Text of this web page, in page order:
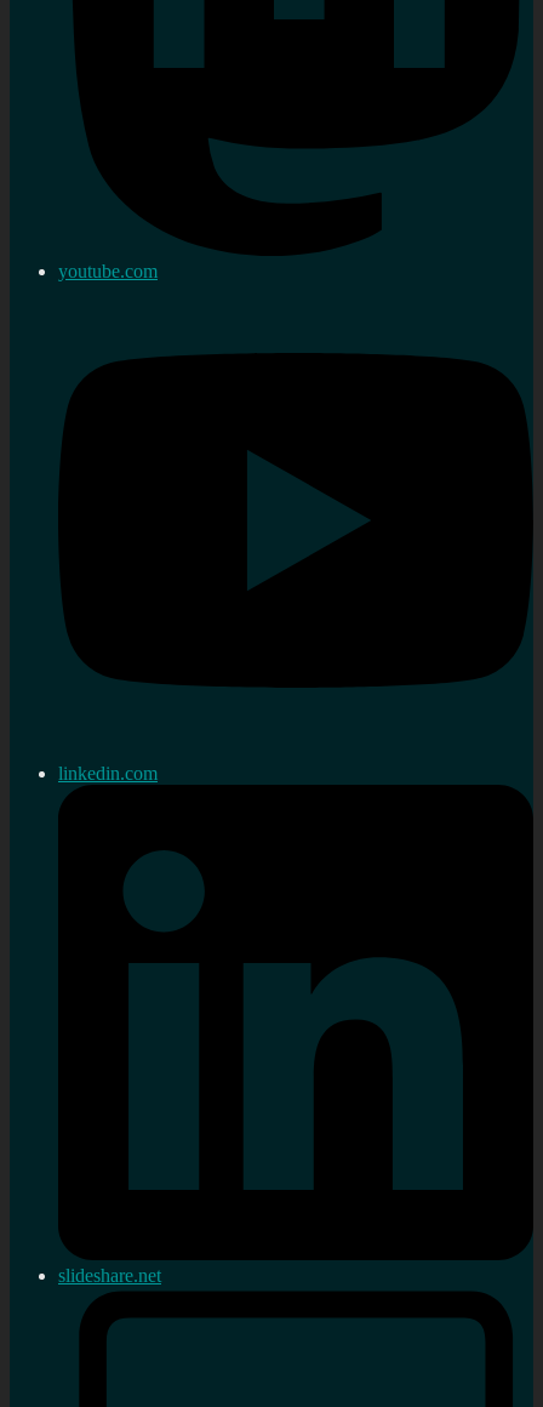
youtube.com
linkedin.com
slideshare.net